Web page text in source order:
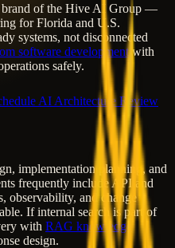
of the Hive AI Group —
for Florida and U.S.
systems, not disconnected
software developmentwith
safely.
AI Architecture Review
implementation planning, and
frequently include API and
observability, and change
If internal search is part of
with RAG knowledge
design.